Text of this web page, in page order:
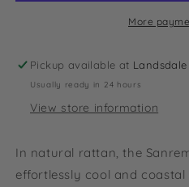
Stand
Stand
More
Pickup available at
Usually ready in 24 hours
View store information
In natural rattan, the
effortlessly cool and coastal